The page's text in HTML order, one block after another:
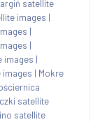
satellite
images |
|
|
images |
images | Mokre
satellite
satellite